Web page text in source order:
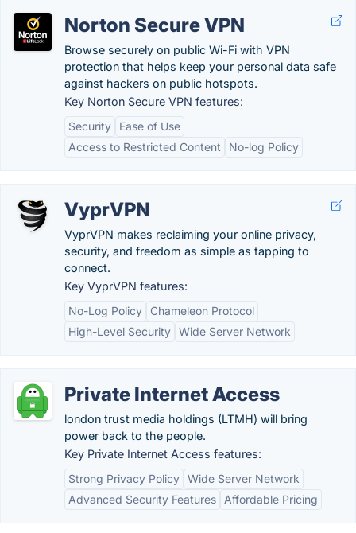
Norton Secure VPN
Browse securely on public Wi-Fi with VPN
protection that helps keep your personal data safe
against hackers on public hotspots.
Key Norton Secure VPN features:
Security
Ease of Use
Access to Restricted Content
No-log Policy
VyprVPN
VyprVPN makes reclaiming your online privacy,
security, and freedom as simple as tapping to
connect.
Key VyprVPN features:
No-Log Policy
Chameleon Protocol
High-Level Security Wide Server Network
Private Internet Access
london trust media holdings (LTMH) will bring
power back to the people.
Key Private Internet Access features:
Strong Privacy Policy Wide Server Network
Advanced Security Features
Affordable Pricing